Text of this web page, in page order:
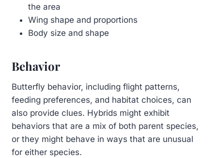
the area
Wing shape and proportions
Body size and shape
Behavior
Butterfly behavior, including flight patterns,
feeding preferences, and habitat choices, can
also provide clues. Hybrids might exhibit
behaviors that are a mix of both parent species,
or they might behave in ways that are unusual
for either species.